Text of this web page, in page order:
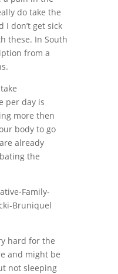
do take the
I don’t get sick
these. In South
from a
per day is
more then
body to go
already
the
hard for the
and might be
not sleeping